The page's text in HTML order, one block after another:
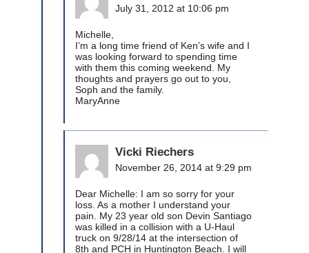
July 31, 2012 at 10:06 pm
Michelle,
I’m a long time friend of Ken’s wife and I
was looking forward to spending time
with them this coming weekend. My
thoughts and prayers go out to you,
Soph and the family.
MaryAnne
Vicki Riechers
November 26, 2014 at 9:29 pm
Dear Michelle: I am so sorry for your
loss. As a mother I understand your
pain. My 23 year old son Devin Santiago
was killed in a collision with a U-Haul
truck on 9/28/14 at the intersection of
8th and PCH in Huntington Beach. I will